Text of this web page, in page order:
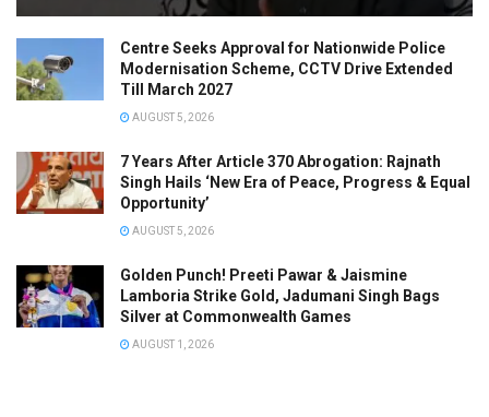
Centre Seeks Approval for Nationwide Police
Modernisation Scheme, CCTV Drive Extended
Till March 2027
AUGUST 5, 2026
7 Years After Article 370 Abrogation: Rajnath
Singh Hails ‘New Era of Peace, Progress & Equal
Opportunity’
AUGUST 5, 2026
Golden Punch! Preeti Pawar & Jaismine
Lamboria Strike Gold, Jadumani Singh Bags
Silver at Commonwealth Games
AUGUST 1, 2026